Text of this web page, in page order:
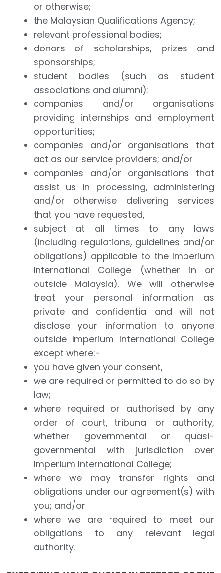
or otherwise;
the Malaysian Qualifications Agency;
relevant professional bodies;
donors of scholarships, prizes and
sponsorships;
student bodies (such as student
associations and alumni);
companies and/or organisations
providing internships and employment
opportunities;
companies and/or organisations that
act as our service providers; and/or
companies and/or organisations that
assist us in processing, administering
and/or otherwise delivering services
that you have requested,
subject at all times to any laws
(including regulations, guidelines and/or
obligations) applicable to the Imperium
International College (whether in or
outside Malaysia). We will otherwise
treat your personal information as
private and confidential and will not
disclose your information to anyone
outside Imperium International College
except where:-
you have given your consent,
we are required or permitted to do so by
law;
where required or authorised by any
order of court, tribunal or authority,
whether governmental or quasi-
governmental with jurisdiction over
Imperium International College;
where we may transfer rights and
obligations under our agreement(s) with
you; and/or
where we are required to meet our
obligations to any relevant legal
authority.